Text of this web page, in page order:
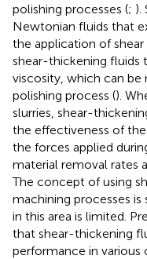
polishing processes (; ).
Newtonian fluids that
the application of shear
shear-thickening fluids
viscosity, which can
polishing process ().
slurries, shear-
the effectiveness of
the forces applied
material removal rates
The concept of using
machining processes
in this area is limited.
that shear-thickening
performance in